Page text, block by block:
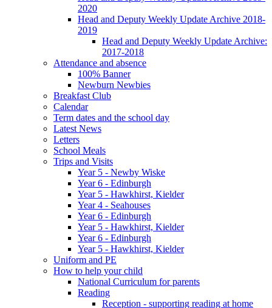
2020
Head and Deputy Weekly Update Archive 2018-
2019
Head and Deputy Weekly Update Archive:
2017-2018
Attendance and absence
100% Banner
Newburn Newbies
Breakfast Club
Calendar
Term dates and the school day
Latest News
Letters
School Meals
Trips and Visits
Year 5 - Newby Wiske
Year 6 - Edinburgh
Year 5 - Hawkhirst, Kielder
Year 4 - Seahouses
Year 6 - Edinburgh
Year 5 - Hawkhirst, Kielder
Year 6 - Edinburgh
Year 5 - Hawkhirst, Kielder
Uniform and PE
How to help your child
National Curriculum for parents
Reading
Reception - supporting reading at home